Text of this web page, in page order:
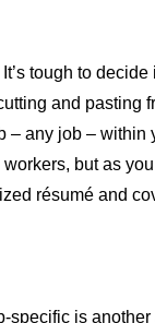
tough to
and pasting
– any job –
but as
résumé and
specific is